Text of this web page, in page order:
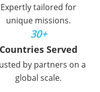
Expertly tailored for
unique missions.
30+
Countries Served
by partners on a
global scale.